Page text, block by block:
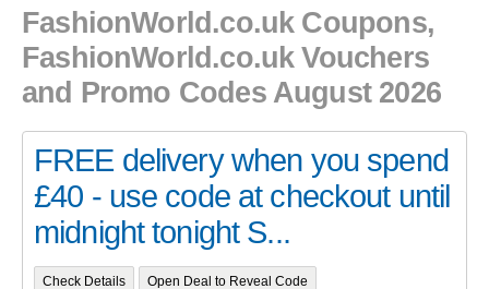
FashionWorld.co.uk Coupons,
FashionWorld.co.uk Vouchers
and Promo Codes August 2026
FREE delivery when you spend
£40 - use code at checkout until
midnight tonight S...
Check Details Open Deal to Reveal Code